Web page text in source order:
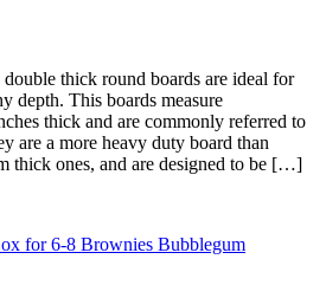
double thick round boards are ideal for
depth. This boards measure
thick and are commonly referred to
are a more heavy duty board than
thick ones, and are designed to be […]